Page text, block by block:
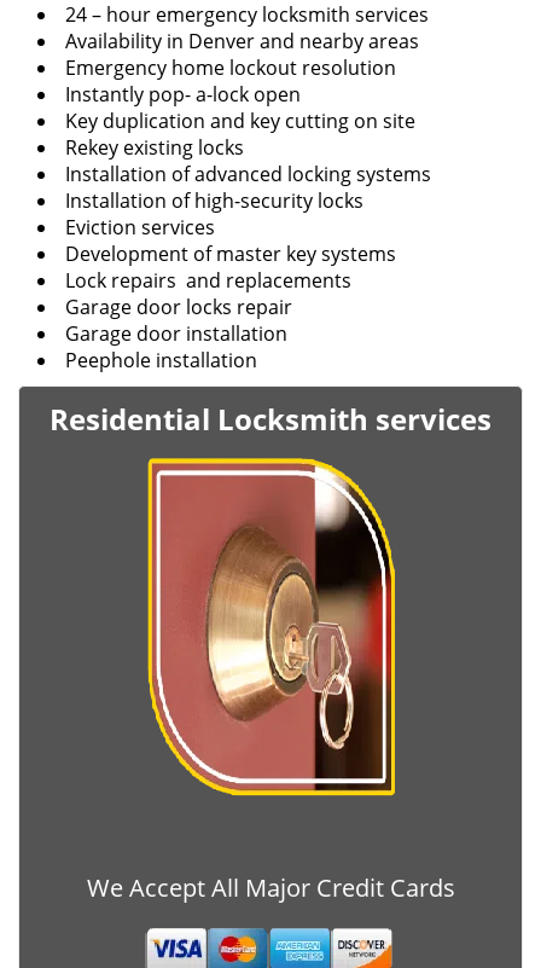
24 – hour emergency locksmith services
Availability in Denver and nearby areas
Emergency home lockout resolution
Instantly pop- a-lock open
Key duplication and key cutting on site
Rekey existing locks
Installation of advanced locking systems
Installation of high-security locks
Eviction services
Development of master key systems
Lock repairs and replacements
Garage door locks repair
Garage door installation
Peephole installation
Residential Locksmith services
We Accept All Major Credit Cards